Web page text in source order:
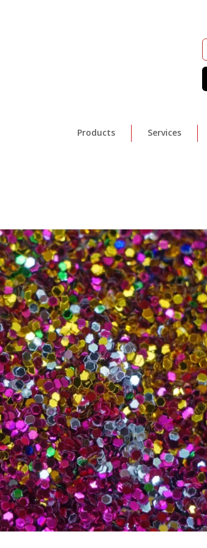
Products Services